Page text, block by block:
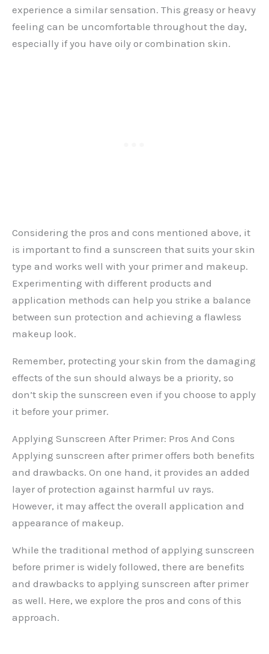
experience a similar sensation. This greasy or heavy
feeling can be uncomfortable throughout the day,
especially if you have oily or combination skin.
Considering the pros and cons mentioned above, it
is important to find a sunscreen that suits your skin
type and works well with your primer and makeup.
Experimenting with different products and
application methods can help you strike a balance
between sun protection and achieving a flawless
makeup look.
Remember, protecting your skin from the damaging
effects of the sun should always be a priority, so
don’t skip the sunscreen even if you choose to apply
it before your primer.
Applying Sunscreen After Primer: Pros And Cons
Applying sunscreen after primer offers both benefits
and drawbacks. On one hand, it provides an added
layer of protection against harmful uv rays.
However, it may affect the overall application and
appearance of makeup.
While the traditional method of applying sunscreen
before primer is widely followed, there are benefits
and drawbacks to applying sunscreen after primer
as well. Here, we explore the pros and cons of this
approach.